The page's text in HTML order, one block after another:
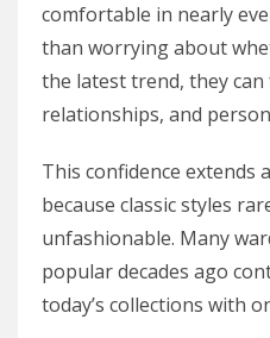
comfortable in nearly
than worrying about
the latest trend, they
relationships, and
This confidence extends
because classic styles
unfashionable. Many
popular decades ago
today’s collections with